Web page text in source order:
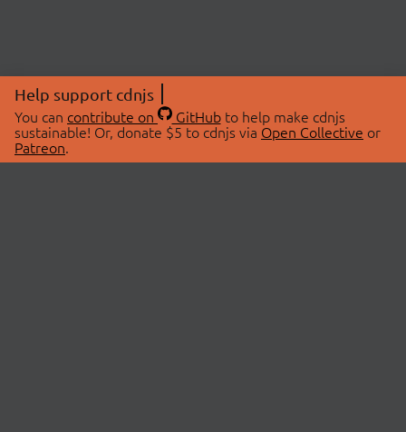
Help support cdnjs
You can contribute on GitHubto help make cdnjs
sustainable! Or, donate $5 to cdnjs via Open Collective or
Patreon.